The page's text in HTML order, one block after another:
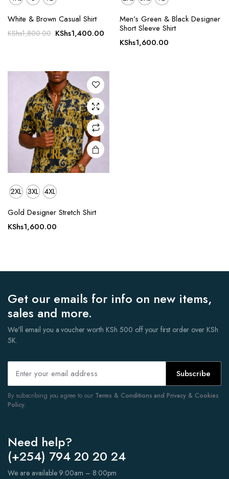
White & Brown Casual Shirt
KShs1,800.00 Original
KShs1,400.00 Current
price
Men’s Green & Black Designer
Short Sleeve Shirt
KShs1,600.00
This
product
has
The
options
may be
chosen
on the
product
page
2XL 3XL 4XL
Gold Designer Stretch Shirt
KShs1,600.00
Get our emails for info on new items,
sales and more.
We'll email you a voucher worth KSh 500 off your first order over KSh
5K.
Subscribe
By subscribing you agree to our Terms & Conditions and Privacy & Cookies
Policy.
Need help?
(+254) 794 20 20 24
We are available 9:00am – 8:00pm